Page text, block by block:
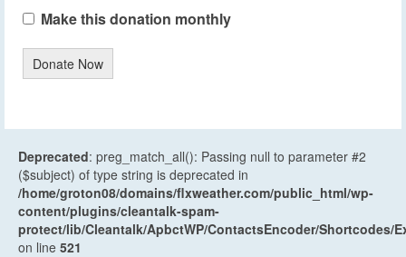
Make this donation monthly
Donate Now
Deprecated: preg_match_all(): Passing null to parameter #2
($subject) of type string is deprecated in
/home/groton08/domains/flxweather.com/public_html/wp-
content/plugins/cleantalk-spam-
protect/lib/Cleantalk/ApbctWP/ContactsEncoder/Shortcodes/
on line 521